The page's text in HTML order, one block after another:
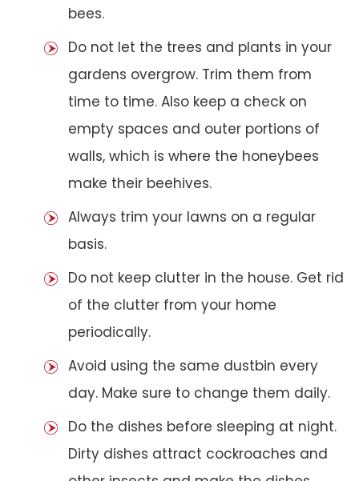
bees.
Do not let the trees and plants in your
gardens overgrow. Trim them from
time to time. Also keep a check on
empty spaces and outer portions of
walls, which is where the honeybees
make their beehives.
Always trim your lawns on a regular
basis.
Do not keep clutter in the house. Get rid
of the clutter from your home
periodically.
Avoid using the same dustbin every
day. Make sure to change them daily.
Do the dishes before sleeping at night.
Dirty dishes attract cockroaches and